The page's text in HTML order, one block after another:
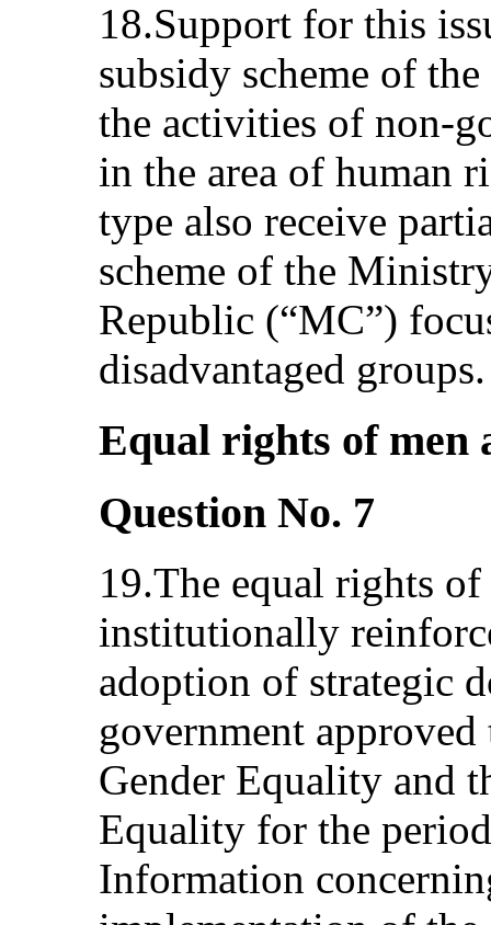
18.Support for this
subsidy scheme of
the activities of non-
in the area of human
type also receive
scheme of the
Republic (“MC”)
disadvantaged groups.
Equal rights of men
Question No. 7
19.The equal rights
institutionally
adoption of strategic
government
Gender Equality and
Equality for the
Information